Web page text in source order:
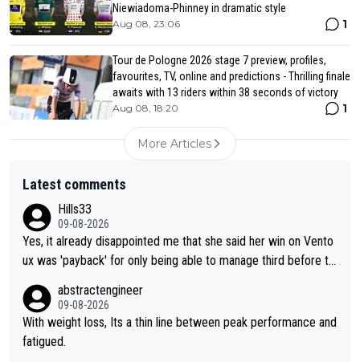
Niewiadoma-Phinney in dramatic style
Aug 08, 23:06 1
Tour de Pologne 2026 stage 7 preview, profiles,
favourites, TV, online and predictions - Thrilling finale
awaits with 13 riders within 38 seconds of victory
Aug 08, 18:20 1
More Articles
Latest comments
Hills33
09-08-2026
Yes, it already disappointed me that she said her win on Vento
ux was 'payback' for only being able to manage third before th
was entitled to cling onto Demi's wheel with gritted teeth yet
again. Saying angrily that her team would find a way to get it (t
he yellow jersey) back took everything away from Demi's perf
abstractengineer
09-08-2026
With weight loss, Its a thin line between peak performance and
fatigued.